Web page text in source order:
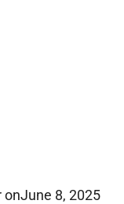
onJune 8, 2025